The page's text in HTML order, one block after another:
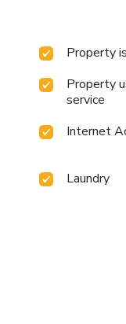
Property
Property
service
Internet
Laundry